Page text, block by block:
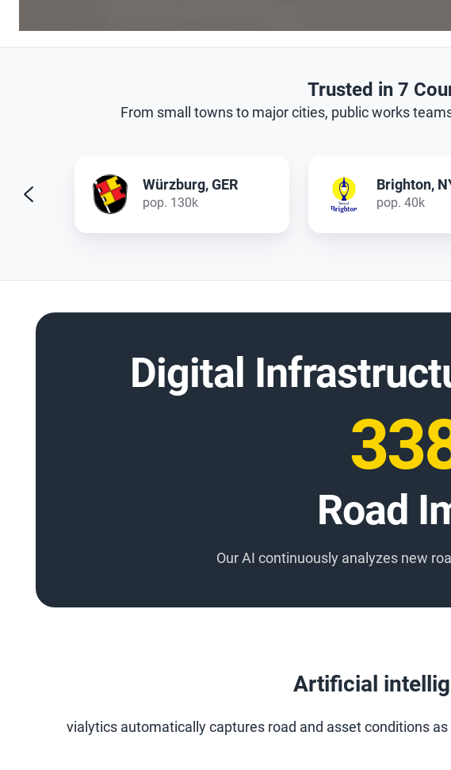
Trusted in 7
From small towns to major cities, public works
Brighton, NY
pop. 40k
Huntington
IN
pop. 40k
Digital
Road
Our AI continuously analyzes new
Artificial
vialytics automatically captures road and asset conditions